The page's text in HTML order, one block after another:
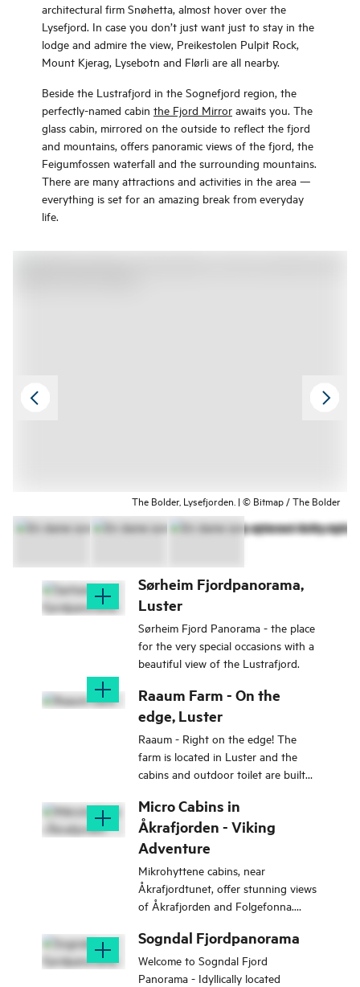
architectural firm Snøhetta, almost hover over the
Lysefjord. In case you don’t just want just to stay in the
lodge and admire the view, Preikestolen Pulpit Rock,
Mount Kjerag, Lysebotn and Flørli are all nearby.
Beside the Lustrafjord in the Sognefjord region, the
perfectly-named cabin the Fjord Mirror awaits you. The
glass cabin, mirrored on the outside to reflect the fjord
and mountains, offers panoramic views of the fjord, the
Feigumfossen waterfall and the surrounding mountains.
There are many attractions and activities in the area —
everything is set for an amazing break from everyday
life.
The Bolder, Lysefjorden. | © Bitmap / The Bolder
Sørheim Fjordpanorama,
Luster
Sørheim Fjord Panorama - the place
for the very special occasions with a
beautiful view of the Lustrafjord.
Raaum Farm - On the
edge, Luster
Raaum - Right on the edge! The
farm is located in Luster and the
cabins and outdoor toilet are built
beautiful view of the Lustrafjord.
Micro Cabins in
Åkrafjorden - Viking
Adventure
Mikrohyttene cabins, near
Åkrafjordtunet, offer stunning views
of Åkrafjorden and Folgefonna.
4-5 people.
Sogndal Fjordpanorama
Welcome to Sogndal Fjord
Panorama - Idyllically located